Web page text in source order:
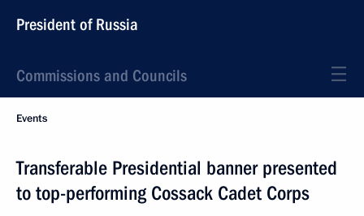
President of Russia
Commissions and Councils
Events
Transferable Presidential banner presented
to top-performing Cossack Cadet Corps